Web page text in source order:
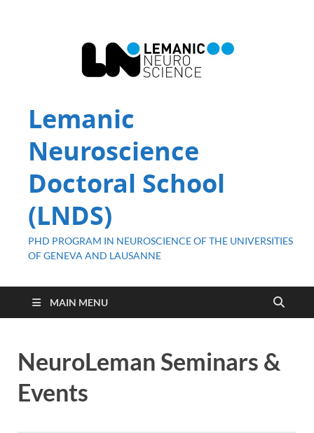
Lemanic
Neuroscience
Doctoral School
(LNDS)
PHD PROGRAM IN NEUROSCIENCE OF THE UNIVERSITIES
OF GENEVA AND LAUSANNE
MAIN MENU
NeuroLeman Seminars &
Events